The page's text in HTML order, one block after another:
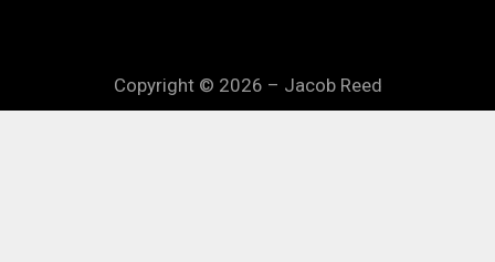
Copyright © 2026 – Jacob Reed